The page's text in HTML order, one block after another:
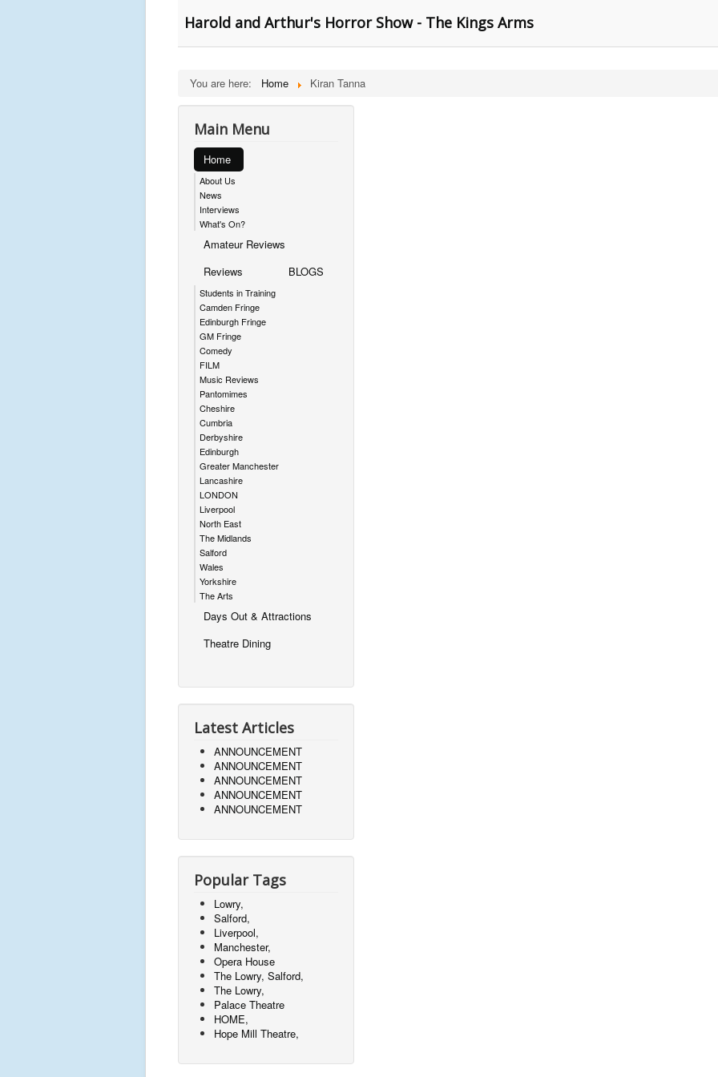
Harold and Arthur's Horror Show - The Kings Arms
You are here: Home Kiran Tanna
Main Menu
Home
About Us
News
Interviews
What's On?
Amateur Reviews
Reviews
Students in Training
Camden Fringe
Edinburgh Fringe
GM Fringe
Comedy
FILM
Music Reviews
Pantomimes
Cheshire
Cumbria
Derbyshire
Edinburgh
Greater Manchester
Lancashire
LONDON
Liverpool
North East
The Midlands
Salford
Wales
Yorkshire
The Arts
BLOGS
Days Out & Attractions
Theatre Dining
Latest Articles
ANNOUNCEMENT
ANNOUNCEMENT
ANNOUNCEMENT
ANNOUNCEMENT
ANNOUNCEMENT
Popular Tags
Lowry,
Salford,
Liverpool,
Manchester,
Opera House
The Lowry, Salford,
The Lowry,
Palace Theatre
HOME,
Hope Mill Theatre,